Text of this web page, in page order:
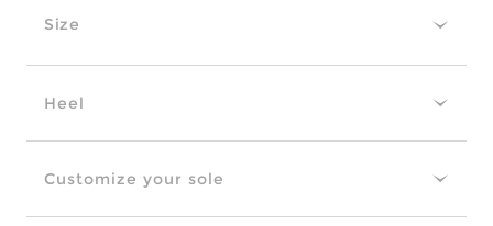
Size
Heel
Customize your sole